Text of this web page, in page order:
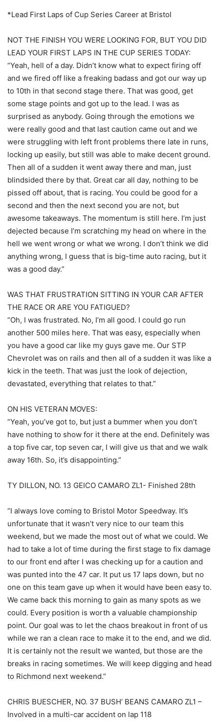
*Lead First Laps of Cup Series Career at Bristol
NOT THE FINISH YOU WERE LOOKING FOR, BUT YOU DID
LEAD YOUR FIRST LAPS IN THE CUP SERIES TODAY:
“Yeah, hell of a day. Didn’t know what to expect firing off
and we fired off like a freaking badass and got our way up
to 10th in that second stage there. That was good, get
some stage points and got up to the lead. I was as
surprised as anybody. Going through the emotions we
were really good and that last caution came out and we
were struggling with left front problems there late in runs,
locking up easily, but still was able to make decent ground.
Then all of a sudden it went away there and man, just
blindsided there by that. Great car all day, nothing to be
pissed off about, that is racing. You could be good for a
second and then the next second you are not, but
awesome takeaways. The momentum is still here. I’m just
dejected because I’m scratching my head on where in the
hell we went wrong or what we wrong. I don’t think we did
anything wrong, I guess that is big-time auto racing, but it
was a good day.”
WAS THAT FRUSTRATION SITTING IN YOUR CAR AFTER
THE RACE OR ARE YOU FATIGUED?
“Oh, I was frustrated. No, I’m all good. I could go run
another 500 miles here. That was easy, especially when
you have a good car like my guys gave me. Our STP
Chevrolet was on rails and then all of a sudden it was like a
kick in the teeth. That was just the look of dejection,
devastated, everything that relates to that.”
ON HIS VETERAN MOVES:
“Yeah, you’ve got to, but just a bummer when you don’t
have nothing to show for it there at the end. Definitely was
a top five car, top seven car, I will give us that and we walk
away 16th. So, it’s disappointing.”
TY DILLON, NO. 13 GEICO CAMARO ZL1- Finished 28th
“I always love coming to Bristol Motor Speedway. It’s
unfortunate that it wasn’t very nice to our team this
weekend, but we made the most out of what we could. We
had to take a lot of time during the first stage to fix damage
to our front end after I was checking up for a caution and
was punted into the 47 car. It put us 17 laps down, but no
one on this team gave up when it would have been easy to.
We came back this morning to gain as many spots as we
could. Every position is worth a valuable championship
point. Our goal was to let the chaos breakout in front of us
while we ran a clean race to make it to the end, and we did.
It is certainly not the result we wanted, but those are the
breaks in racing sometimes. We will keep digging and head
to Richmond next weekend.”
CHRIS BUESCHER, NO. 37 BUSH’ BEANS CAMARO ZL1 –
Involved in a multi-car accident on lap 118